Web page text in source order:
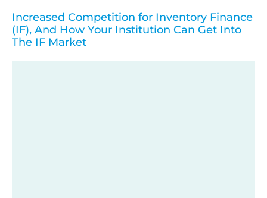
Increased Competition for Inventory Finance
(IF), And How Your Institution Can Get Into
The IF Market